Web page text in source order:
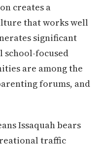
creates a
that works well
significant
school-focused
are among the
forums, and
Issaquah bears
traffic